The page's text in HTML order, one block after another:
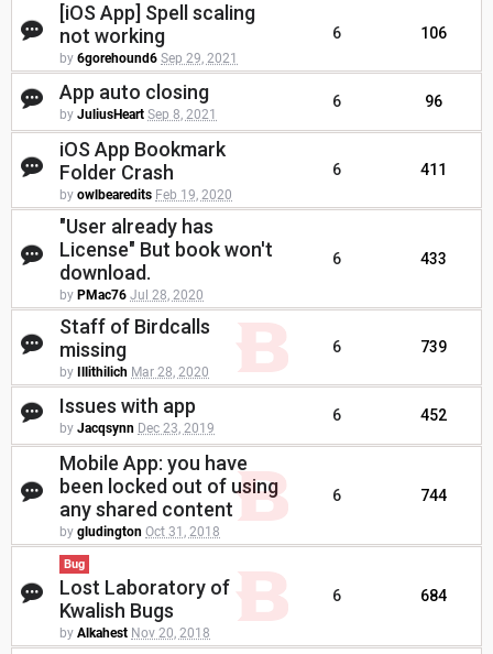
[iOS App] Spell scaling
not working
by 6gorehound6 Sep 29, 2021
6 106
App auto closing
by JuliusHeart Sep 8, 2021
6 96
iOS App Bookmark
Folder Crash
by owlbearedits Feb 19, 2020
6 411
"User already has
License" But book won't
download.
by PMac76 Jul 28, 2020
6 433
Staff of Birdcalls
missing
by Illithilich Mar 28, 2020
6 739
Issues with app
by Jacqsynn Dec 23, 2019
6 452
Mobile App: you have
been locked out of using
any shared content
by gludington Oct 31, 2018
6 744
Bug
Lost Laboratory of
Kwalish Bugs
by Alkahest Nov 20, 2018
6 684